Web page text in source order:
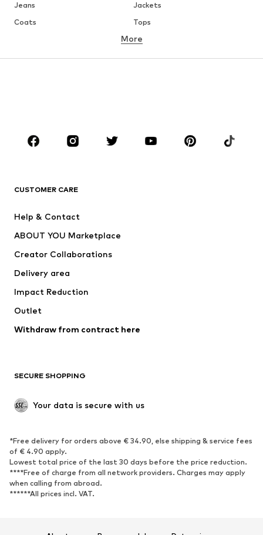
Jeans
Jackets
Coats
Tops
Underwear
Sportswear
Accessories
Jackets
Underwear
Coats
Swimwear
Blazers
Jumpsuits & playsuits
Upcycling
SHOES
Sneakers
Ankle boots
High heels
Boots
Low shoes
Sports shoes
More
CUSTOMER CARE
Help & Contact
ABOUT YOU Marketplace
Creator Collaborations
Delivery area
Impact Reduction
Outlet
Withdraw from contract here
SECURE SHOPPING
Your data is secure with us
*Free delivery for orders above € 34.90, else shipping & service fees
of € 4.90 apply.
Lowest total price of the last 30 days before the price reduction.
****Free of charge from all network providers. Charges may apply
when calling from abroad.
******All prices incl. VAT.